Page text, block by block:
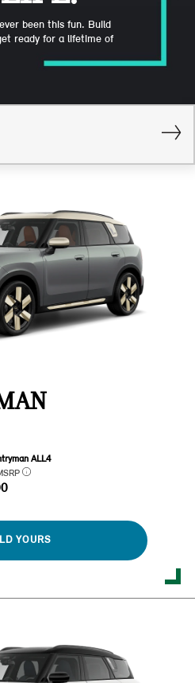
been this fun. Build
ready for a lifetime of
ALL4
YOURS